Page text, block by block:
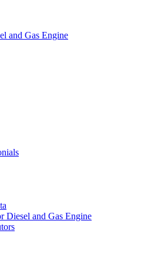
and Gas Engine
Diesel and Gas Engine